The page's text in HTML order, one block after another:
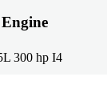
Engine
300 hp I4